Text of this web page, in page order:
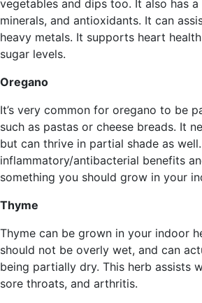
vegetables and dips too. It also has
minerals, and antioxidants. It can
heavy metals. It supports heart
sugar levels.
Oregano
It’s very common for oregano to be
such as pastas or cheese breads. It
but can thrive in partial shade as
inflammatory/antibacterial benefits
something you should grow in your
Thyme
Thyme can be grown in your indoor
should not be overly wet, and can
being partially dry. This herb assists
sore throats, and arthritis.